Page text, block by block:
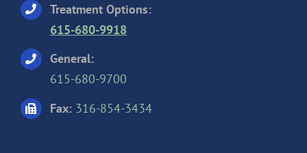
Treatment Options:
615-680-9918
General:
615-680-9700
Fax: 316-854-3434